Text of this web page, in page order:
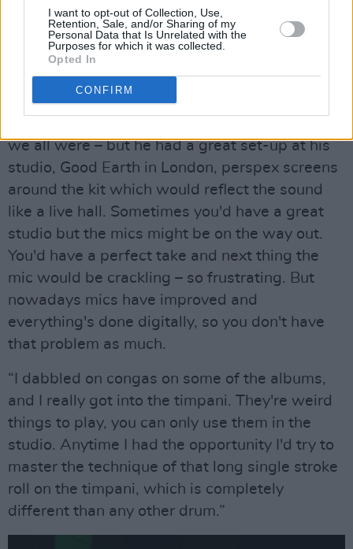
I want to opt-out of Collection, Use,
Retention, Sale, and/or Sharing of my
Personal Data that Is Unrelated with the
Purposes for which it was collected.
Opted In
CONFIRM
engineer's ideas for drum sounds,” he says.
“Sometimes you get an engineer who's a bit
difficult and might want you to tape up certain
tom-toms, whereas I like a ring. It all depended
on what quality studio we were using.
we all were – but he had a great set-up at his
studio, Good Earth in London, perspex screens
around the kit which would reflect the sound
like a live hall. Sometimes you'd have a great
studio but the mics might be on the way out.
You'd have a perfect take and next thing the
mic would be crackling – so frustrating. But
nowadays mics have improved and
everything's done digitally, so you don't have
that problem as much.
“I dabbled on congas on some of the albums,
and I really got into the timpani. They're weird
things to play, you can only use them in the
studio. Anytime I had the opportunity I'd try to
master the technique of that long single stroke
roll on the timpani, which is completely
different than any other drum.”